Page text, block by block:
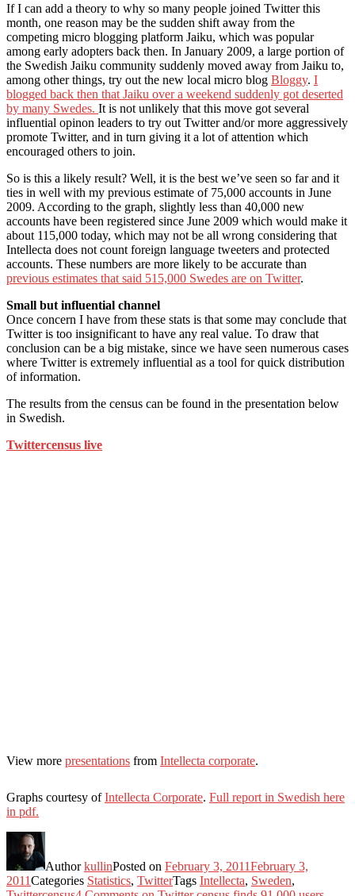
If I can add a theory to why so many people joined Twitter this
month, one reason may be the sudden shift away from the
competing micro blogging platform Jaiku, which was popular
among early adopters back then. In January 2009, a large portion of
the Swedish Jaiku community suddenly moved away from Jaiku to,
among other things, try out the new local micro blog Bloggy. I
blogged back then that Jaiku over a weekend suddenly got deserted
by many Swedes. It is not unlikely that this move got several
influential opinon leaders to try out Twitter and/or more aggressively
promote Twitter, and in turn giving it a lot of attention which
encouraged others to join.
So is this a likely result? Well, it is the best we’ve seen so far and it
ties in well with my previous estimate of 75,000 accounts in June
2009. According to the graph, slightly less than 40,000 new
accounts have been registered since June 2009 which would make it
about 115,000 today, which may not be all wrong considering that
Intellecta does not count foreign language tweeters and protected
accounts. These numbers are more likely to be accurate than
previous estimates that said 515,000 Swedes are on Twitter.
Small but influential channel
Once concern I have from these stats is that some may conclude that
Twitter is too insignificant to have any real value. To draw that
conclusion can be a big mistake, since we have seen numerous cases
where Twitter is extremely influential as a tool for quick distribution
of information.
The results from the census can be found in the presentation below
in Swedish.
Twittercensus live
View more presentations from Intellecta corporate.
Graphs courtesy ofIntellecta Corporate. Full report in Swedish here
in pdf.
AuthorkullinPosted on February 3, 2011February 3,
2011Categories Statistics, TwitterTags Intellecta, Sweden,